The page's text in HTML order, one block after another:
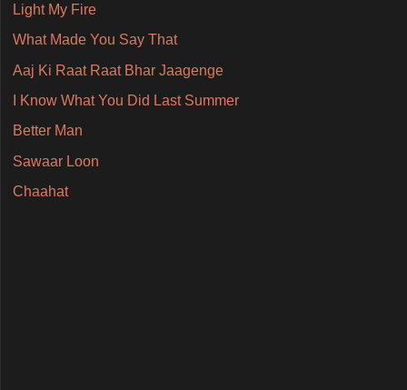
Light My Fire
What Made You Say That
Aaj Ki Raat Raat Bhar Jaagenge
I Know What You Did Last Summer
Better Man
Sawaar Loon
Chaahat